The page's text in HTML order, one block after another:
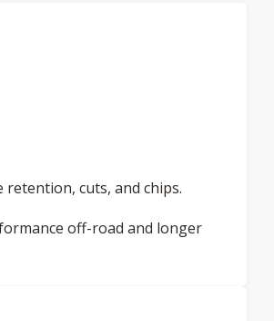
cuts, and chips.
off-road and longer